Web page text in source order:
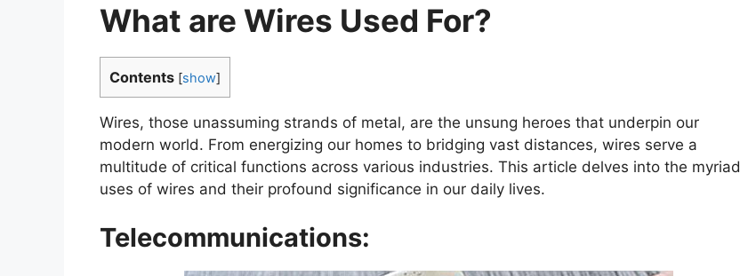
What are Wires Used For?
Contents [show]
Wires, those unassuming strands of metal, are the unsung heroes that underpin our
modern world. From energizing our homes to bridging vast distances, wires serve a
multitude of critical functions across various industries. This article delves into the myriad
uses of wires and their profound significance in our daily lives.
Telecommunications: